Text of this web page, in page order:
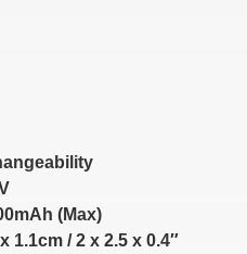
(Max)
1.1cm / 2 x 2.5 x 0.4″